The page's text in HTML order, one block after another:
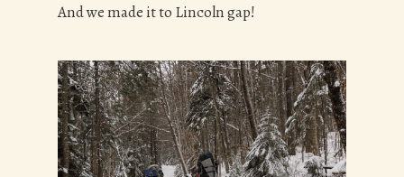
And we made it to Lincoln gap!